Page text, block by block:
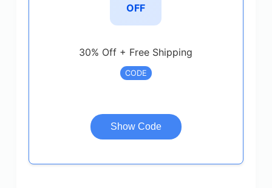
OFF
30% Off + Free Shipping
CODE
Show Code